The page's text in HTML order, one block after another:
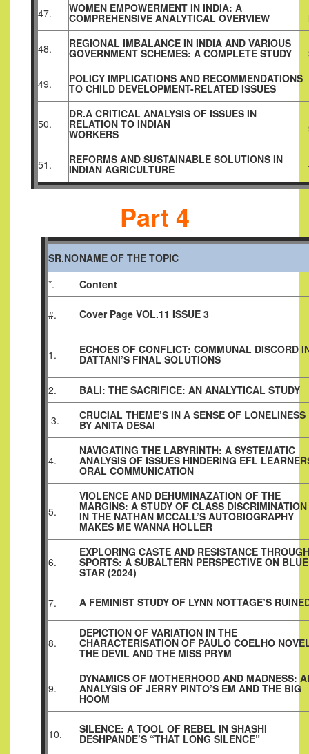
47. WOMEN EMPOWERMENT IN INDIA: A
COMPREHENSIVE ANALYTICAL OVERVIEW
48. REGIONAL IMBALANCE IN INDIA AND VARIOUS
GOVERNMENT SCHEMES: A COMPLETE STUDY
49. POLICY IMPLICATIONS AND RECOMMENDATIONS
TO CHILD DEVELOPMENT-RELATED ISSUES
50.
DR.A CRITICAL ANALYSIS OF ISSUES IN
RELATION TO INDIAN
WORKERS
51. REFORMS AND SUSTAINABLE SOLUTIONS IN
INDIAN AGRICULTURE
Part 4
SR.NONAME OF THE TOPIC
*.
Content
#. Cover Page VOL.11 ISSUE 3
1. ECHOES OF CONFLICT: COMMUNAL DISCORD
DATTANI’S FINAL SOLUTIONS
2. BALI: THE SACRIFICE: AN ANALYTICAL STUDY
3. CRUCIAL THEME’S IN A SENSE OF LONELINESS
BY ANITA DESAI
4.
NAVIGATING THE LABYRINTH: A SYSTEMATIC
ANALYSIS OF ISSUES HINDERING EFL
ORAL COMMUNICATION
5.
VIOLENCE AND DEHUMINAZATION OF THE
MARGINS: A STUDY OF CLASS DISCRIMINATION
IN THE NATHAN MCCALL’S AUTOBIOGRAPHY
MAKES ME WANNA HOLLER
6.
EXPLORING CASTE AND RESISTANCE THROUGH
SPORTS: A SUBALTERN PERSPECTIVE ON BLUE
STAR (2024)
7. A FEMINIST STUDY OF LYNN NOTTAGE’S
8.
DEPICTION OF VARIATION IN THE
CHARACTERISATION OF PAULO COELHO
THE DEVIL AND THE MISS PRYM
9.
DYNAMICS OF MOTHERHOOD AND MADNESS:
ANALYSIS OF JERRY PINTO’S EM AND THE BIG
HOOM
10. SILENCE: A TOOL OF REBEL IN SHASHI
DESHPANDE’S “THAT LONG SILENCE”